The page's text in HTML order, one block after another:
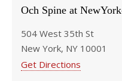
Och Spine at
504 West 35th St
New York, NY 10001
Get Directions